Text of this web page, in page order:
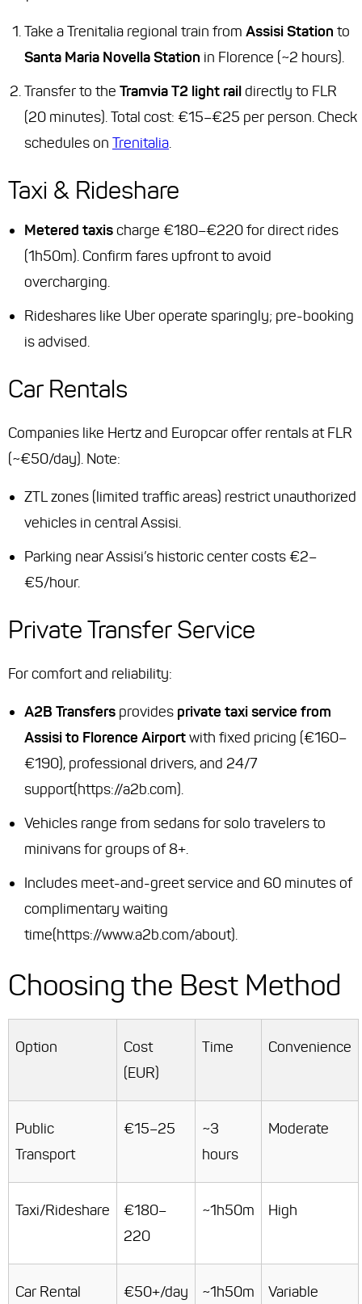
Take a Trenitalia regional train from Assisi Station to
Santa Maria Novella Station in Florence (~2 hours).
Transfer to the Tramvia T2 light raildirectly to FLR
(20 minutes). Total cost: €15–€25 per person. Check
schedules on Trenitalia.
Taxi & Rideshare
Metered taxischarge €180–€220 for direct rides
(1h50m). Confirm fares upfront to avoid
overcharging.
Rideshares like Uber operate sparingly; pre-booking
is advised.
Car Rentals
Companies like Hertz and Europcar offer rentals at FLR
(~€50/day). Note:
ZTL zones (limited traffic areas) restrict unauthorized
vehicles in central Assisi.
Parking near Assisi’s historic center costs €2–
€5/hour.
Private Transfer Service
For comfort and reliability:
A2B Transfers provides private taxi service from
Assisi to Florence Airportwith fixed pricing (€160–
€190), professional drivers, and 24/7
support(https://a2b.com).
Vehicles range from sedans for solo travelers to
minivans for groups of 8+.
Includes meet-and-greet service and 60 minutes of
complimentary waiting
time(https://www.a2b.com/about).
Choosing the Best Method
Option
Cost
(EUR)
Time Convenience
Public
Transport
€15–25
~3
hours
Moderate
Taxi/Rideshare
€180–
220
~1h50m High
Car Rental €50+/day ~1h50m Variable